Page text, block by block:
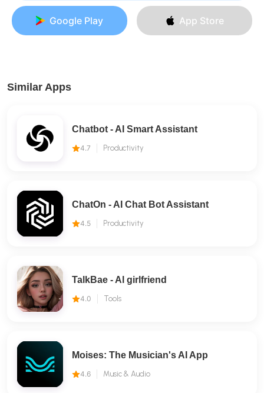
Google Play App Store
Similar Apps
Chatbot - AI Smart Assistant
4.7 Productivity
ChatOn - AI Chat Bot Assistant
4.5 Productivity
TalkBae - Al girlfriend
4.0 Tools
Moises: The Musician's AI App
4.6 Music & Audio